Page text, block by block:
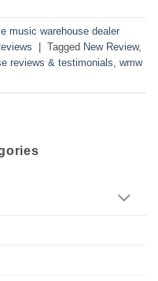
music warehouse dealer
| Tagged New Review,
reviews & testimonials wmw